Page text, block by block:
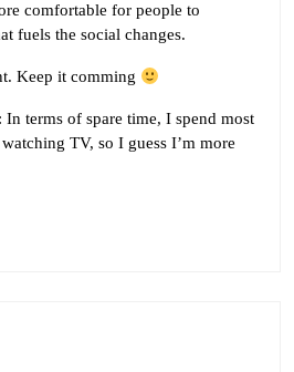
comfortable for people to
fuels the social changes.
Keep it comming
terms of spare time, I spend most
TV, so I guess I’m more